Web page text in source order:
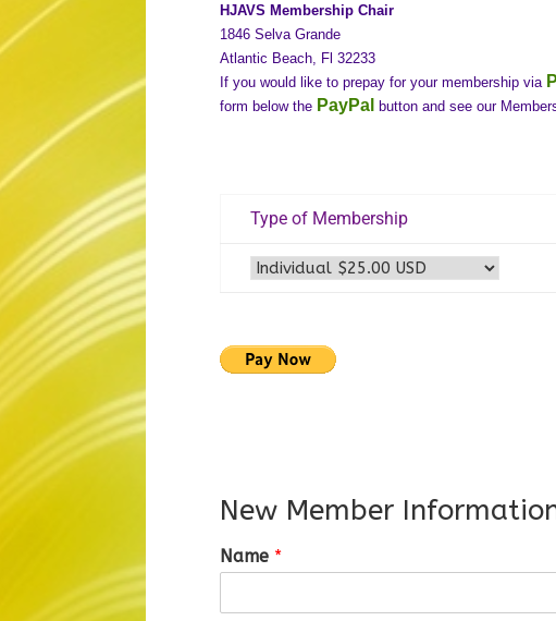
HJAVS Membership Chair
1846 Selva Grande
Atlantic Beach, Fl 32233
If you would like to prepay for your membership via
form below the PayPal button and see our
Type of Membership
New Member
Name *